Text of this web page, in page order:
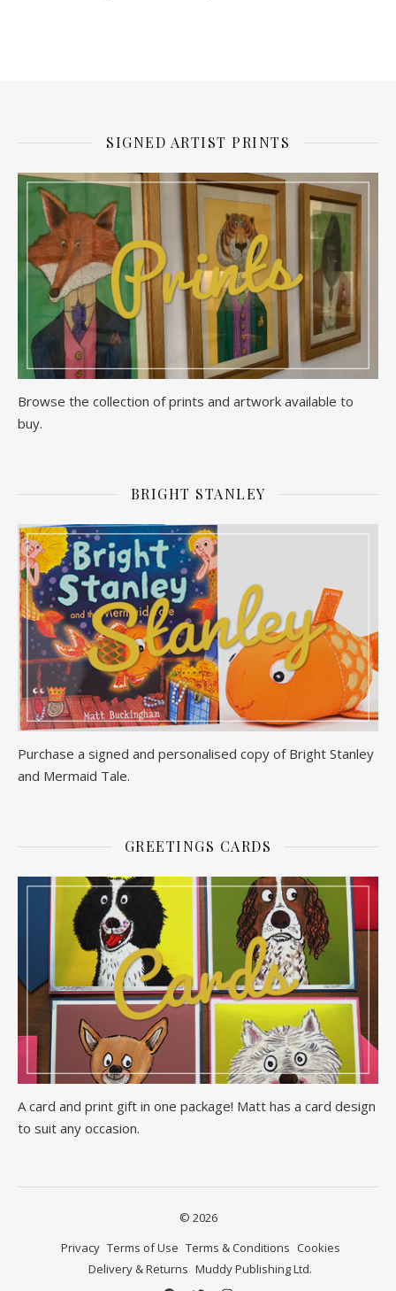
SIGNED ARTIST PRINTS
Browse the collection of prints and artwork available to
buy.
BRIGHT STANLEY
Purchase a signed and personalised copy of Bright Stanley
and Mermaid Tale.
GREETINGS CARDS
A card and print gift in one package! Matt has a card design
to suit any occasion.
© 2026
Privacy Terms of Use Terms & Conditions Cookies
Delivery & Returns Muddy Publishing Ltd.